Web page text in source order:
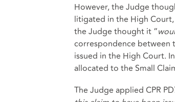
However, the Judge
litigated in the High
the Judge thought it “
correspondence between
issued in the High Court.
allocated to the Small
The Judge applied CPR